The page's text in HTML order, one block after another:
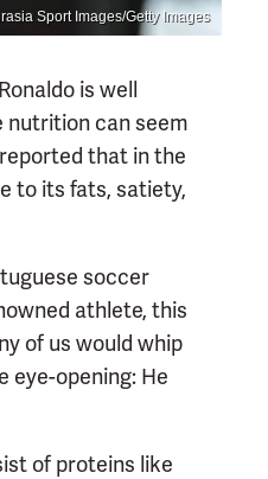
Sport Images/Getty Images
is well
nutrition can seem
reported that in the
to its fats, satiety,
soccer
athlete, this
of us would whip
eye-opening: He
of proteins like